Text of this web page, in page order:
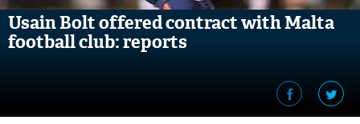
Usain Bolt offered contract with Malta
football club: reports